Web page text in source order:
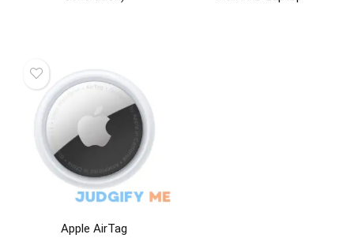
Apple AirTag